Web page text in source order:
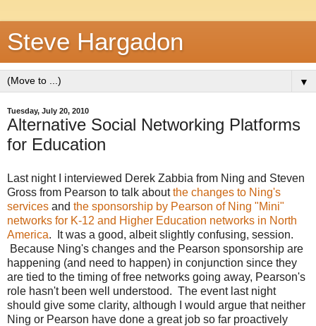
Steve Hargadon
▼
Tuesday, July 20, 2010
Alternative Social Networking Platforms
for Education
Last night I interviewed Derek Zabbia from Ning and Steven
Gross from Pearson to talk aboutthe changes to Ning's
services and the sponsorship by Pearson of Ning "Mini"
networks for K-12 and Higher Education networks in North
America. It was a good, albeit slightly confusing, session.
Because Ning's changes and the Pearson sponsorship are
happening (and need to happen) in conjunction since they
are tied to the timing of free networks going away, Pearson's
role hasn't been well understood. The event last night
should give some clarity, although I would argue that neither
Ning or Pearson have done a great job so far proactively